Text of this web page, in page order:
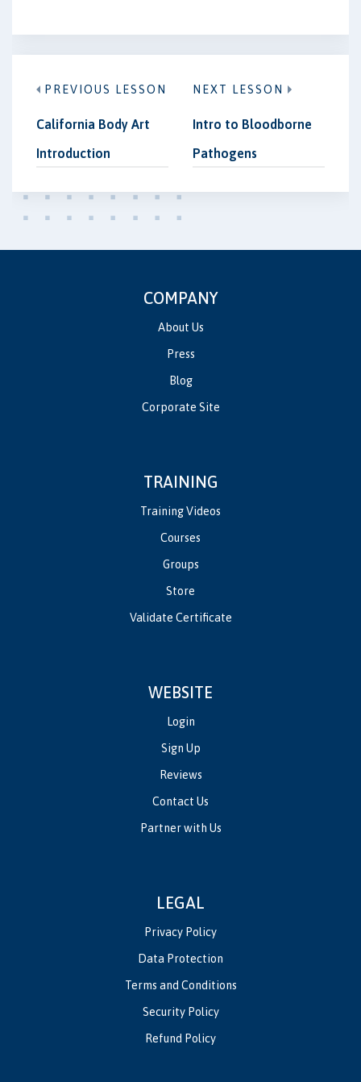
PREVIOUS LESSON
California Body Art
Introduction
NEXT LESSON
Intro to Bloodborne
Pathogens
COMPANY
About Us
Press
Blog
Corporate Site
TRAINING
Training Videos
Courses
Groups
Store
Validate Certificate
WEBSITE
Login
Sign Up
Reviews
Contact Us
Partner with Us
LEGAL
Privacy Policy
Data Protection
Terms and Conditions
Security Policy
Refund Policy